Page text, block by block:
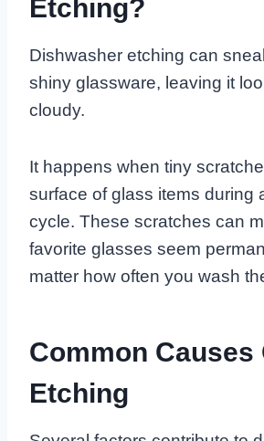
Etching?
Dishwasher etching can
shiny glassware, leaving it
cloudy.
It happens when tiny
surface of glass items during
cycle. These scratches can
favorite glasses seem
matter how often you wash
Common Causes
Etching